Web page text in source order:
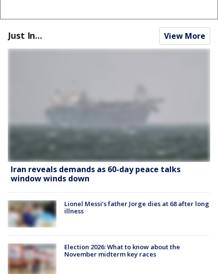
Just In... View More
Iran reveals demands as 60-day peace talks
window winds down
Lionel Messi’s father Jorge dies at 68 after long
illness
Election 2026: What to know about the
November midterm key races